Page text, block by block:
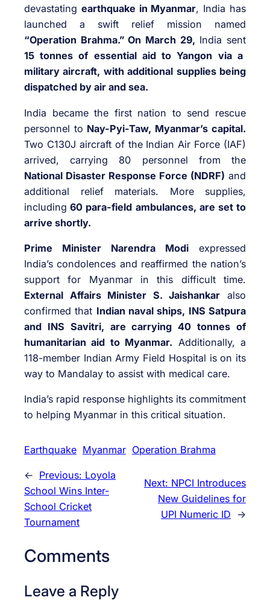
devastating earthquake in Myanmar, India has
launched a swift relief mission named
“Operation Brahma.” On March 29, India sent
15 tonnes of essential aid to Yangon via a
military aircraft, with additional supplies being
dispatched by air and sea.
India became the first nation to send rescue
personnel to Nay-Pyi-Taw, Myanmar’s capital.
Two C130J aircraft of the Indian Air Force (IAF)
arrived, carrying 80 personnel from the
National Disaster Response Force (NDRF) and
additional relief materials. More supplies,
including 60 para-field ambulances, are set to
arrive shortly.
Prime Minister Narendra Modi expressed
India’s condolences and reaffirmed the nation’s
support for Myanmar in this difficult time.
External Affairs Minister S. Jaishankar also
confirmed that Indian naval ships, INS Satpura
and INS Savitri, are carrying 40 tonnes of
humanitarian aid to Myanmar. Additionally, a
118-member Indian Army Field Hospital is on its
way to Mandalay to assist with medical care.
India’s rapid response highlights its commitment
to helping Myanmar in this critical situation.
Earthquake Myanmar Operation Brahma
← Previous: Loyola
School Wins Inter-
School Cricket
Tournament
Next: NPCI Introduces
New Guidelines for
UPI Numeric ID
→
Comments
Leave a Reply